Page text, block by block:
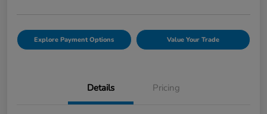
Explore Payment Options Value Your Trade
Details Pricing